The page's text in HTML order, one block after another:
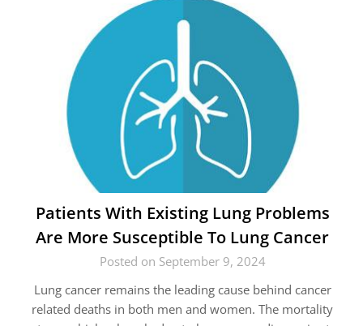
Patients With Existing Lung Problems
Are More Susceptible To Lung Cancer
Posted on September 9, 2024
Lung cancer remains the leading cause behind cancer
related deaths in both men and women. The mortality